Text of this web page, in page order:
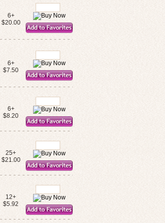
6+
$20.00
6+
$7.50
6+
$8.20
25+
$21.00
12+
$5.92